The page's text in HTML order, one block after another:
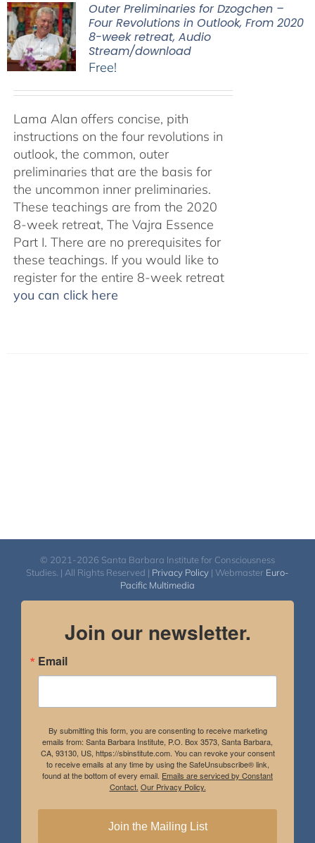
Outer Preliminaries for Dzogchen –
Four Revolutions in Outlook, From 2020
8-week retreat, Audio
Stream/download
Free!
Lama Alan offers concise, pith
instructions on the four revolutions in
outlook, the common, outer
preliminaries that are the basis for
the uncommon inner preliminaries.
These teachings are from the 2020
8-week retreat, The Vajra Essence
Part I. There are no prerequisites for
these teachings. If you would like to
register for the entire 8-week retreat
you can click here
© 2021-2026 Santa Barbara Institute for Consciousness
Studies. | All Rights Reserved | Privacy Policy | Webmaster Euro-
Pacific Multimedia
Join our newsletter.
Email
By submitting this form, you are consenting to receive marketing
emails from: Santa Barbara Institute, P.O. Box 3573, Santa Barbara,
CA, 93130, US, https://sbinstitute.com. You can revoke your consent
to receive emails at any time by using the SafeUnsubscribe® link,
found at the bottom of every email. Emails are serviced by Constant
Contact. Our Privacy Policy.
Join the Mailing List